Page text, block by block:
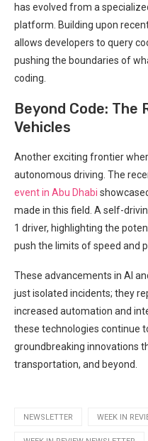
has evolved from a
platform. ‍Building upon
allows⁤ developers to query
pushing the boundaries of
coding.
Beyond Code:⁤ The
Vehicles
Another exciting frontier
autonomous driving. The
‌event in Abu Dhabi
made in this field. A self-
1 driver, highlighting the
push the ‍limits of speed and
These advancements in AI
just isolated incidents;‍ they
increased​ automation and
these technologies continue
groundbreaking innovations
transportation, and beyond.
NEWSLETTER WEEK IN